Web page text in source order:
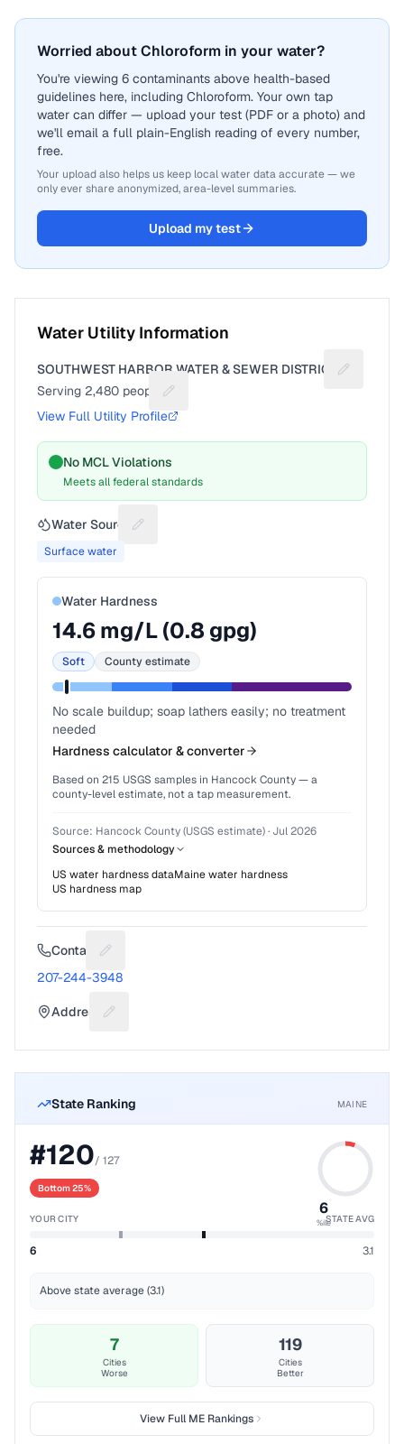
Worried about Chloroform in your water?
You're viewing 6 contaminants above health-based
guidelines here, including Chloroform. Your own tap
water can differ — upload your test (PDF or a photo) and
we'll email a full plain-English reading of every number,
free.
Your upload also helps us keep local water data accurate — we
only ever share anonymized, area-level summaries.
Upload my test
Water Utility Information
SOUTHWEST HARBOR WATER & SEWER DISTRICT
Suggest
Serving 2,480 people
Suggest a fix for People served
View Full Utility Profile
No MCL Violations
Meets all federal standards
Water Source Suggest a fix for Water source
Surface water
Water Hardness
14.6mg/L (0.8 gpg)
Soft County estimate
No scale buildup; soap lathers easily; no treatment
needed
Hardness calculator & converter
Based on 215 USGS samples in Hancock County— a
county-level estimate, not a tap measurement.
Source: Hancock County (USGS estimate)· Jul 2026
Sources & methodology
US water hardness dataMainewater hardness
US hardness map
Contact Suggest a fix for Phone number
207-244-3948
Address Suggest a fix for Mailing address
State Ranking MAINE
#120/ 127
Bottom 25%
6
%ile
YOUR CITY STATE AVG
6 3.1
Above state average (3.1)
7
Cities
Worse
119
Cities
Better
View FullME Rankings